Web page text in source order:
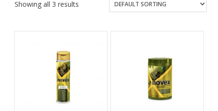
Showing all 3 results